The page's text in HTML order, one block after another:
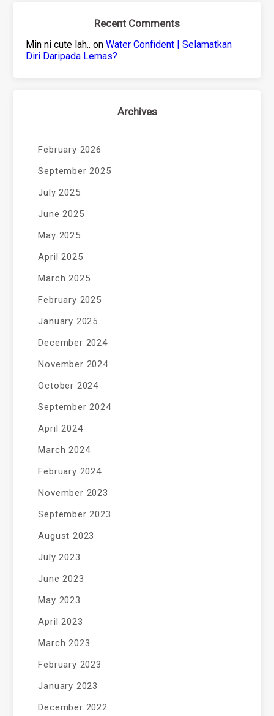
Recent Comments
Min ni cute lah.. onWater Confident | Selamatkan
Diri Daripada Lemas?
Archives
February 2026
September 2025
July 2025
June 2025
May 2025
April 2025
March 2025
February 2025
January 2025
December 2024
November 2024
October 2024
September 2024
April 2024
March 2024
February 2024
November 2023
September 2023
August 2023
July 2023
June 2023
May 2023
April 2023
March 2023
February 2023
January 2023
December 2022